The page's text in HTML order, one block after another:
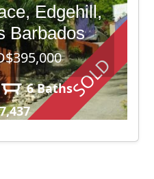
SOLD
Edgehill,
Barbados
6 Baths